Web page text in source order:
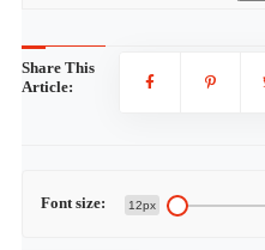
Share This
Article:
Font size: 12px